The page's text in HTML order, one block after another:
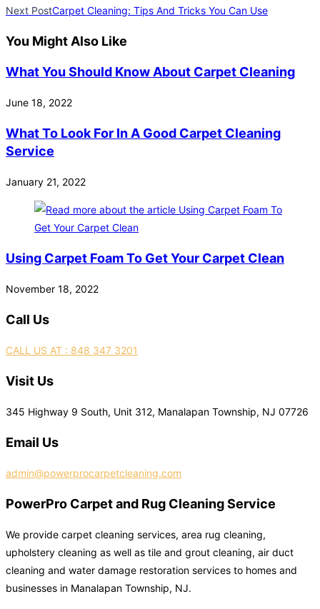
Next PostCarpet Cleaning: Tips And Tricks You Can Use
You Might Also Like
What You Should Know About Carpet Cleaning
June 18, 2022
What To Look For In A Good Carpet Cleaning
Service
January 21, 2022
Using Carpet Foam To Get Your Carpet Clean
November 18, 2022
Call Us
CALL US AT : 848 347 3201
Visit Us
345 Highway 9 South, Unit 312, Manalapan Township, NJ 07726
Email Us
admin@powerprocarpetcleaning.com
PowerPro Carpet and Rug Cleaning Service
We provide carpet cleaning services, area rug cleaning,
upholstery cleaning as well as tile and grout cleaning, air duct
cleaning and water damage restoration services to homes and
businesses in Manalapan Township, NJ.